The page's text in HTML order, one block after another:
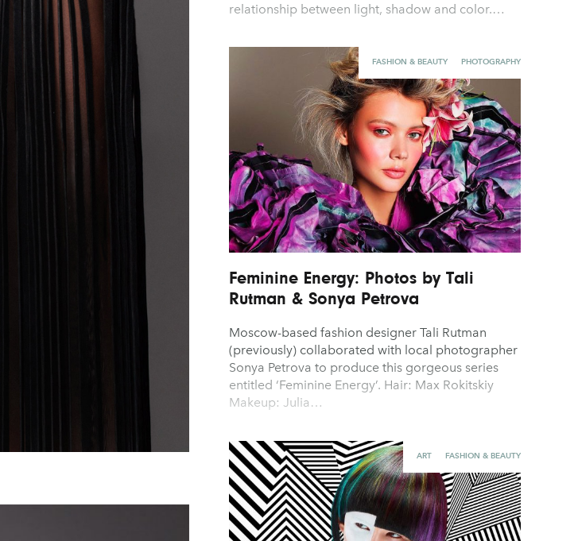
relationship between light, shadow and color.…
FASHION & BEAUTY PHOTOGRAPHY
Feminine Energy: Photos by Tali
Rutman & Sonya Petrova
Moscow-based fashion designer Tali Rutman
(previously) collaborated with local photographer
Sonya Petrova to produce this gorgeous series
entitled ‘Feminine Energy’. Hair: Max Rokitskiy
Makeup: Julia…
ART FASHION & BEAUTY